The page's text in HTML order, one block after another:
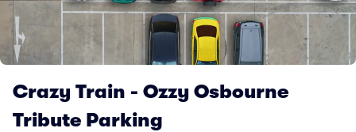
Crazy Train - Ozzy Osbourne
Tribute Parking